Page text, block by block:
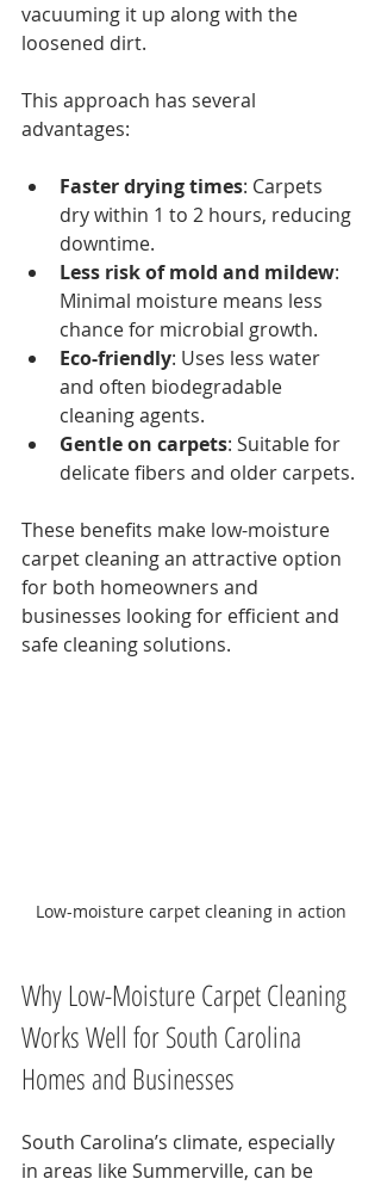
vacuuming it up along with the
loosened dirt.
This approach has several
advantages:
Faster drying times: Carpets
dry within 1 to 2 hours, reducing
downtime.
Less risk of mold and mildew:
Minimal moisture means less
chance for microbial growth.
Eco-friendly: Uses less water
and often biodegradable
cleaning agents.
Gentle on carpets: Suitable for
delicate fibers and older carpets.
These benefits make low-moisture
carpet cleaning an attractive option
for both homeowners and
businesses looking for efficient and
safe cleaning solutions.
Low-moisture carpet cleaning in action
Why Low-Moisture Carpet Cleaning
Works Well for South Carolina
Homes and Businesses
South Carolina’s climate, especially
in areas like Summerville, can be